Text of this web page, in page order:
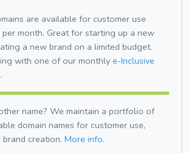
are available for customer use
month. Great for starting up a new
a new brand on a limited budget.
with one of our monthly e-Inclusive
name? We maintain a portfolio of
domain names for customer use,
creation. More info.